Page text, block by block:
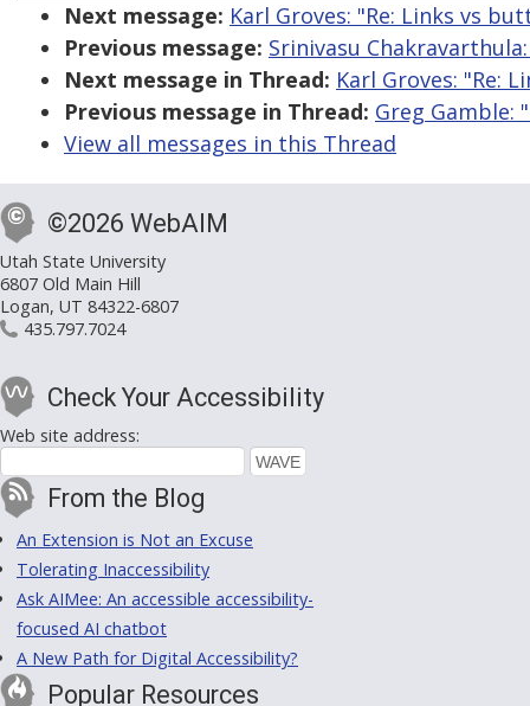
Next message: Karl Groves: "Re: Links vs
Previous message: Srinivasu
Next message in Thread: Karl Groves: "Re:
Previous message in Thread: Greg Gamble:
View all messages in this Thread
©2026 WebAIM
Utah State University
6807 Old Main Hill
Logan, UT 84322-6807
435.797.7024
Check Your Accessibility
Web site address:
From the Blog
An Extension is Not an Excuse
Tolerating Inaccessibility
Ask AIMee: An accessible accessibility-
focused AI chatbot
A New Path for Digital Accessibility?
Popular Resources